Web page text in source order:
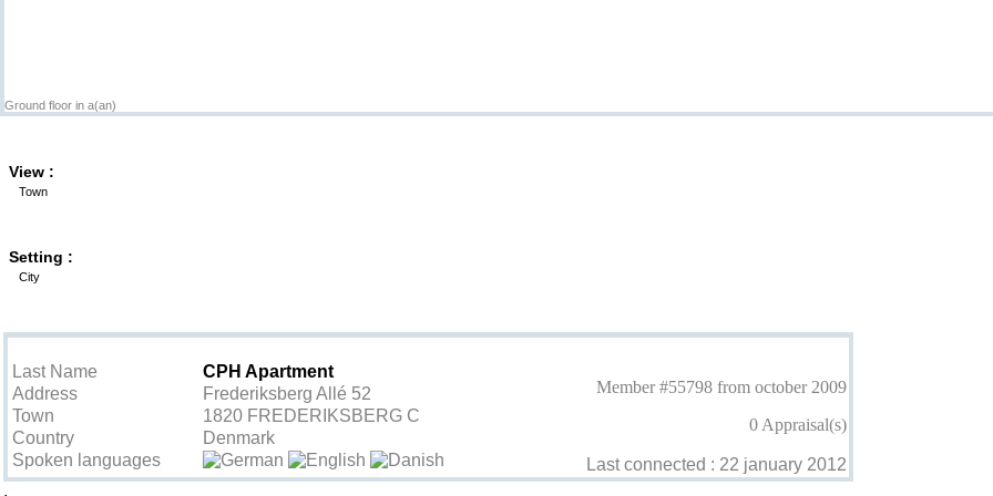
Ground floor in a(an)
View :
Town
Setting :
City
Last Name
CPH Apartment
Address
Frederiksberg Allé 52
Town
1820 FREDERIKSBERG C
Country
Denmark
Spoken languages
Member #55798 from october 2009
0 Appraisal(s)
Last connected : 22 january 2012
.